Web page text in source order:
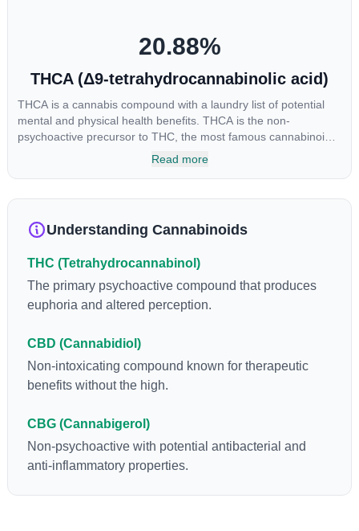
20.88%
THCA (Δ9-tetrahydrocannabinolic acid)
THCA is a cannabis compound with a laundry list of potential
mental and physical health benefits. THCA is the non-
psychoactive precursor to THC, the most famous cannabinoid
of all. While THC is responsible for the psychoactive “high” that
loss and treatment of nausea. THCA is found in its highest
reason some users choose to juice fresh cannabis leaves and
Read more
Understanding Cannabinoids
THC (Tetrahydrocannabinol)
The primary psychoactive compound that produces
euphoria and altered perception.
CBD (Cannabidiol)
Non-intoxicating compound known for therapeutic
benefits without the high.
CBG (Cannabigerol)
Non-psychoactive with potential antibacterial and
anti-inflammatory properties.